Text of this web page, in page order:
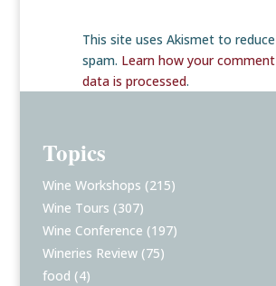
This site uses Akismet to reduce
spam. Learn how your comment
data is processed.
Topics
Wine Workshops (215)
Wine Tours (307)
Wine Conference (197)
Wineries Review (75)
food (4)